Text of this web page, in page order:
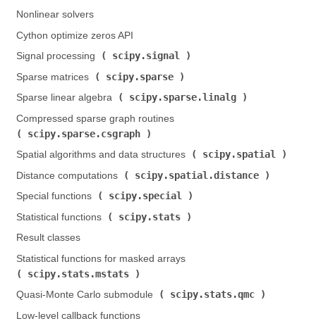
Nonlinear solvers
Cython optimize zeros API
Signal processing (
scipy.signal
Sparse matrices (
scipy.sparse
Sparse linear algebra (
scipy.sparse.linalg
Compressed sparse graph routines (
scipy.sparse.csgraph
Spatial algorithms and data structures (
scipy.spatial
Distance computations (
scipy.spatial.distance
Special functions (
scipy.special
Statistical functions (
scipy.stats
Result classes
Statistical functions for masked arrays (
scipy.stats.mstats
Quasi-Monte Carlo submodule (
scipy.stats.qmc
Low-level callback functions